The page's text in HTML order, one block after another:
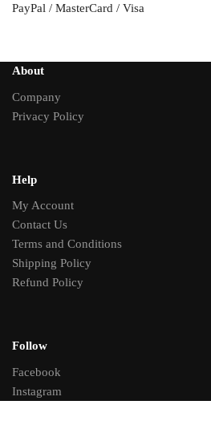
PayPal / MasterCard / Visa
About
Company
Privacy Policy
Help
My Account
Contact Us
Terms and Conditions
Shipping Policy
Refund Policy
Follow
Facebook
Instagram